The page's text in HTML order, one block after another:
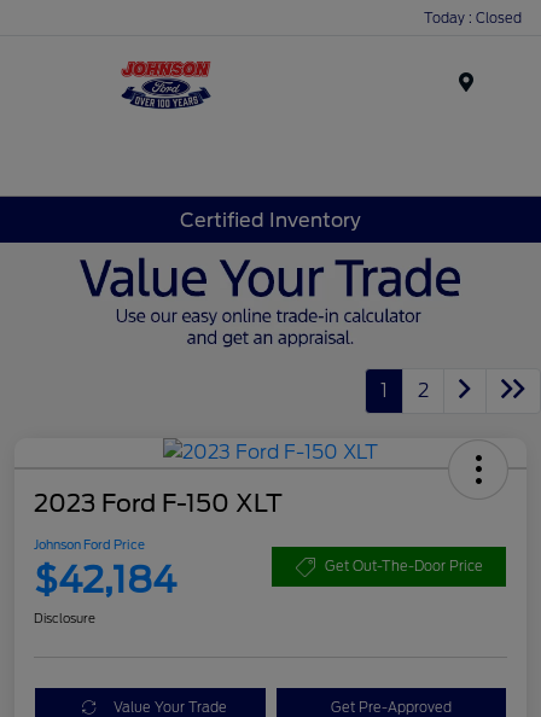
Today : Closed
Certified Inventory
1 2
2023 Ford F-150 XLT
Johnson Ford Price
$42,184 Get Out-The-Door Price
Disclosure
Value Your Trade Get Pre-Approved